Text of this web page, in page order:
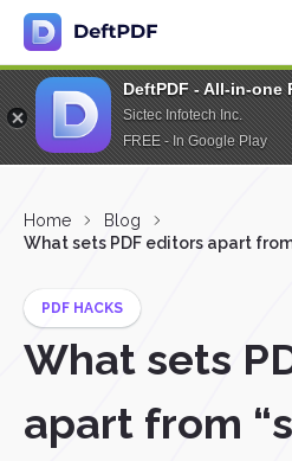
DeftPDF - All-in-one
Sictec Infotech Inc.
FREE - In Google Play
Home
Blog
What sets PDF editors apart from
PDF HACKS
What sets
apart from